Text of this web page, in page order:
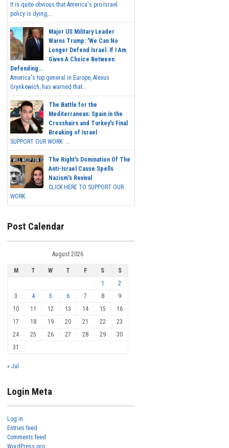
It is quite obvious that America's pro-Israel
policy is dying,...
Major US Military Leader
Warns Trump: 'We Can No
Longer Defend Israel. If I Am
Given A Choice Between
Defending...
America's top general in Europe, Alexus
Grynkewich, has warned that...
The Battle for the
Mediterranean: Spain in the
Crosshairs and Turkey's Final
Breaking of Israel
SUPPORT OUR WORK ...
The Right's Domination Of The
Anti-Israel Cause Spells
Nazism's Revival
CLICK HERE TO SUPPORT OUR
WORK...
Post Calendar
August 2026
M T W T F S
S
1
2
3
4 5 6 7 8
9
10
11 12 13 14 15
16
17
18 19 20 21 22
23
24
25 26 27 28 29
30
31
« Jul
Login Meta
Log in
Entries feed
Comments feed
WordPress.org